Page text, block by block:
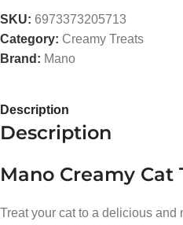
SKU: 6973373205713
Category: Creamy Treats
Brand: Mano
Description
Description
Mano Creamy Cat
Treat your cat to a delicious and